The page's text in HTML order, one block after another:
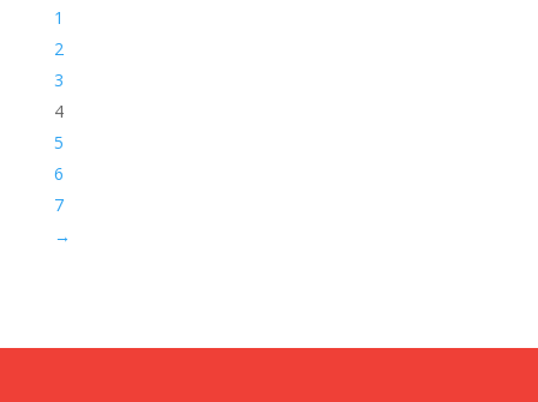
1
2
3
4
5
6
7
→